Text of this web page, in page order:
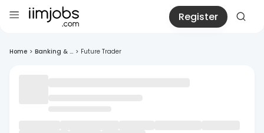
Register
Home > Banking & ... > Future Trader